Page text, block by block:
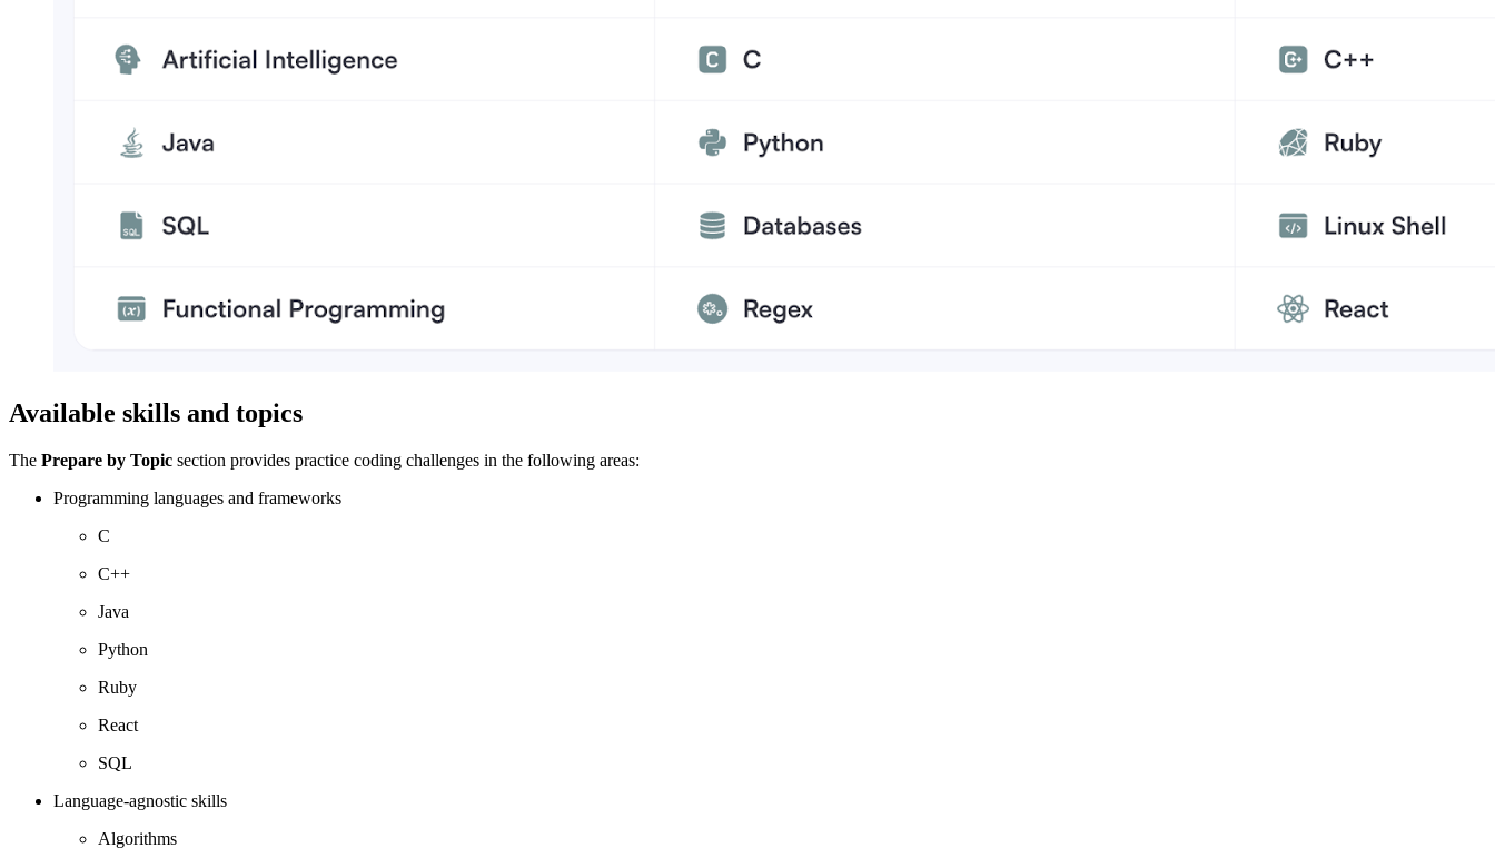
Available skills and topics
The Prepare by Topic section provides practice coding challenges in the following areas:
Programming languages and frameworks
C
C++
Java
Python
Ruby
React
SQL
Language-agnostic skills
Algorithms